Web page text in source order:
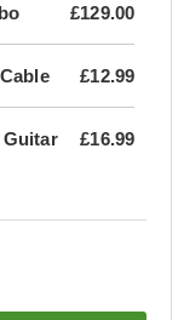
£129.00
£12.99
Guitar
£16.99